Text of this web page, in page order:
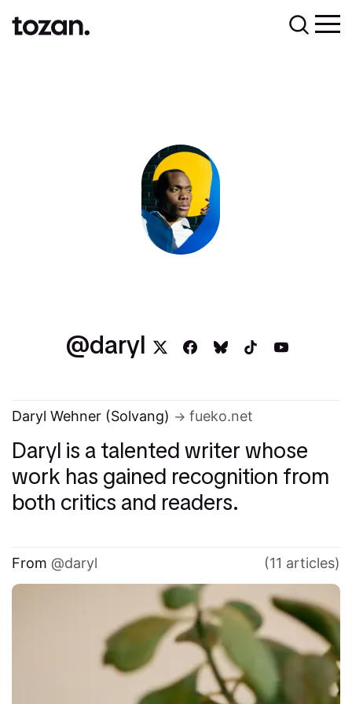
daryl
Daryl Wehner (Solvang) fueko.net
Daryl is a talented writer whose
work has gained recognition from
both critics and readers.
From daryl (11 articles)